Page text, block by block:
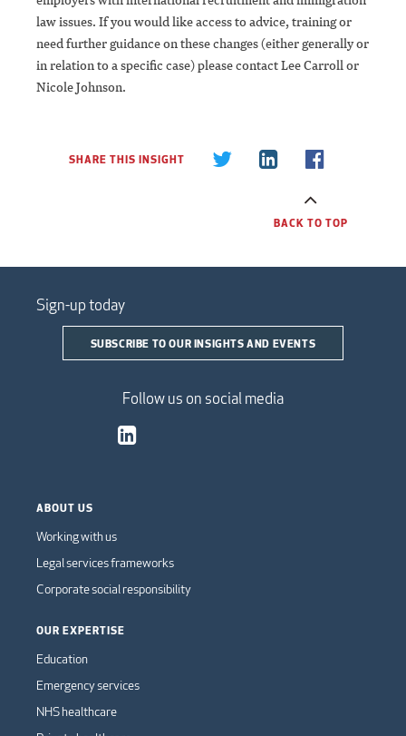
law issues. If you would like access to advice, training or
need further guidance on these changes (either generally or
in relation to a specific case) please contact Lee Carroll or
Nicole Johnson.
SHARE THIS INSIGHT
BACK TO TOP
Sign-up today
SUBSCRIBE TO OUR INSIGHTS AND EVENTS
Follow us on social media
ABOUT US
Working with us
Legal services frameworks
Corporate social responsibility
OUR EXPERTISE
Education
Emergency services
NHS healthcare